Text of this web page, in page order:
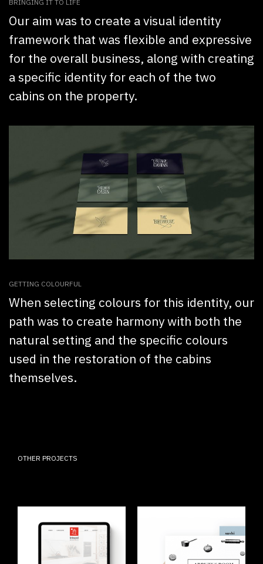
BRINGING IT TO LIFE
Our aim was to create a visual identity
framework that was flexible and expressive
for the overall business, along with creating
a specific identity for each of the two
cabins on the property.
GETTING COLOURFUL
When selecting colours for this identity, our
path was to create harmony with both the
natural setting and the specific colours
used in the restoration of the cabins
themselves.
OTHER PROJECTS